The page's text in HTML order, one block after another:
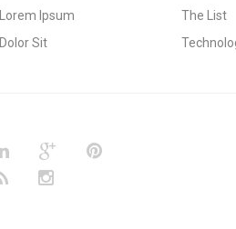
Lorem Ipsum
Dolor Sit
The List